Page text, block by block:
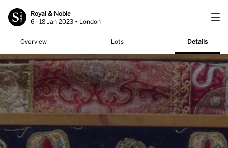
Royal & Noble
6 - 18 Jan 2023 • London
Overview Lots Details